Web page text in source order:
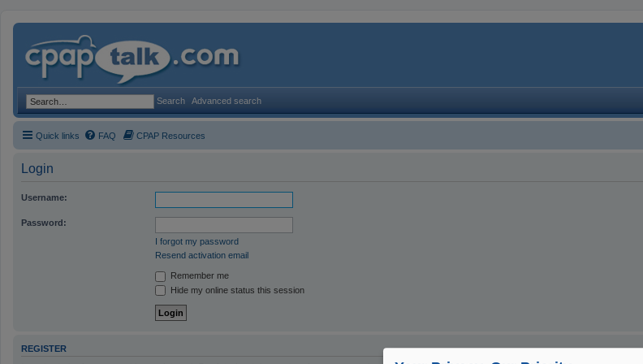
Search Advanced search
Quick links FAQ CPAP Resources
Login
Username:
Password:
I forgot my password
Resend activation email
Remember me
Hide my online status this session
REGISTER